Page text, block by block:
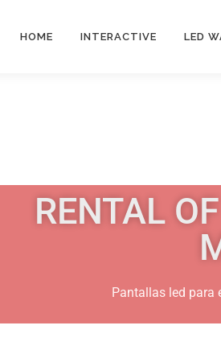
HOME INTERACTIVE LED
RENTAL
Pantallas led para